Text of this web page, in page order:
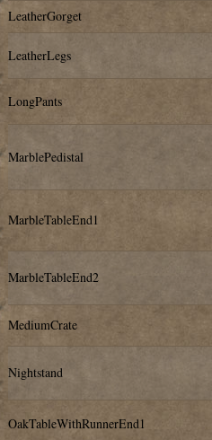
LeatherGorget
LeatherLegs
LongPants
MarblePedistal
MarbleTableEnd1
MarbleTableEnd2
MediumCrate
Nightstand
OakTableWithRunnerEnd1